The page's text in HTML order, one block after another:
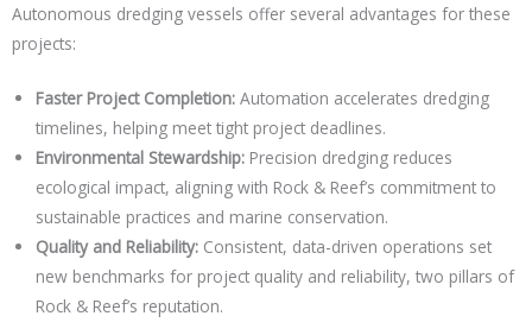
Autonomous dredging vessels offer several advantages for these
projects:
Faster Project Completion: Automation accelerates dredging
timelines, helping meet tight project deadlines.
Environmental Stewardship: Precision dredging reduces
ecological impact, aligning with Rock & Reef’s commitment to
sustainable practices and marine conservation.
Quality and Reliability: Consistent, data-driven operations set
new benchmarks for project quality and reliability, two pillars of
Rock & Reef’s reputation.